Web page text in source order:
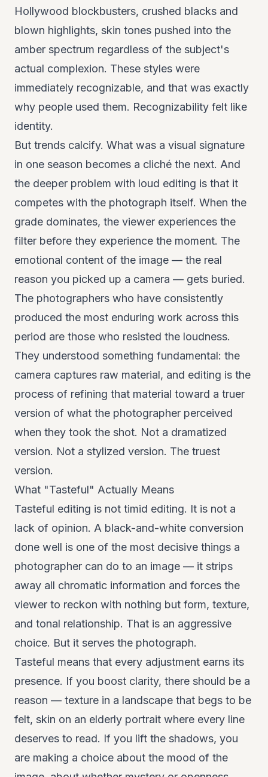
Hollywood blockbusters, crushed blacks and
blown highlights, skin tones pushed into the
amber spectrum regardless of the subject's
actual complexion. These styles were
immediately recognizable, and that was exactly
why people used them. Recognizability felt like
identity.
But trends calcify. What was a visual signature
in one season becomes a cliché the next. And
the deeper problem with loud editing is that it
competes with the photograph itself. When the
grade dominates, the viewer experiences the
filter before they experience the moment. The
emotional content of the image — the real
reason you picked up a camera — gets buried.
The photographers who have consistently
produced the most enduring work across this
period are those who resisted the loudness.
They understood something fundamental: the
camera captures raw material, and editing is the
process of refining that material toward a truer
version of what the photographer perceived
when they took the shot. Not a dramatized
version. Not a stylized version. The truest
version.
What "Tasteful" Actually Means
Tasteful editing is not timid editing. It is not a
lack of opinion. A black-and-white conversion
done well is one of the most decisive things a
photographer can do to an image — it strips
away all chromatic information and forces the
viewer to reckon with nothing but form, texture,
and tonal relationship. That is an aggressive
choice. But it serves the photograph.
Tasteful means that every adjustment earns its
presence. If you boost clarity, there should be a
reason — texture in a landscape that begs to be
felt, skin on an elderly portrait where every line
deserves to read. If you lift the shadows, you
are making a choice about the mood of the